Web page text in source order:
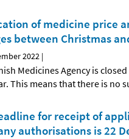
of medicine price
between Christmas
2022 |
Medicines Agency is
This means that there is no
for receipt of
authorisations is 22